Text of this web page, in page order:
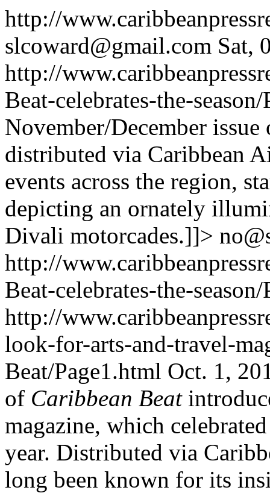
http://
slcoward@gmail.com Sat,
http://
Beat-celebrates-the-
November/December
distributed via Caribbean
events across the region,
depicting an ornately
Divali motorcades.]]>
http://
Beat-celebrates-the-
http://
look-for-arts-and-travel-
Beat/Page1.html Oct. 1,
of Caribbean Beat
magazine, which
year. Distributed via
long been known for its